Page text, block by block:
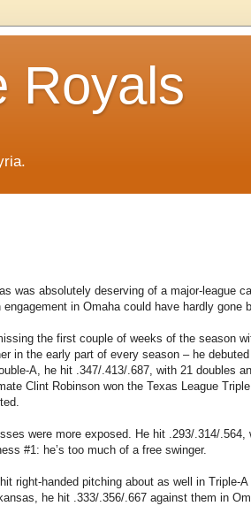
Royals
was absolutely deserving of a major-league
in Omaha could have hardly gone
the first couple of weeks of the season
in the early part of every season – he
A, he hit .347/.413/.687, with 21 doubles
Clint Robinson won the Texas League
were more exposed. He hit .293/.314/
#1: he’s too much of a free swinger.
right-handed pitching about as well in Triple-
he hit .333/.356/.667 against them in